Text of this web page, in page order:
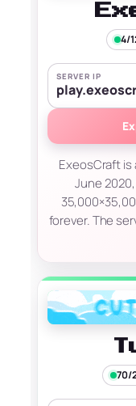
4/
SERVER IP
ExeosCraft is
June
forever. The
70/